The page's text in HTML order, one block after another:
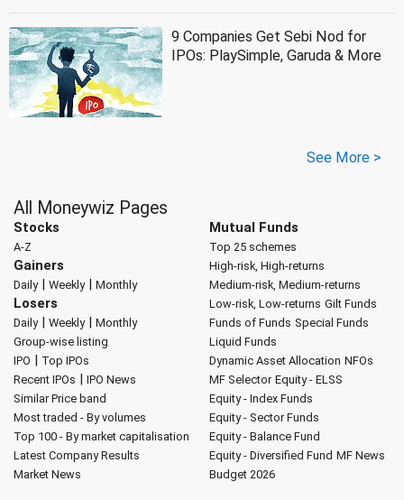
9 Companies Get Sebi Nod for
IPOs: PlaySimple, Garuda & More
See More >
All Moneywiz Pages
Stocks
A-Z
Gainers
Daily| Weekly| Monthly
Losers
Daily| Weekly| Monthly
Group-wise listing
IPO | Top IPOs
Recent IPOs | IPO News
Similar Price band
Most traded - By volumes
Top 100 - By market capitalisation
Latest Company Results
Market News
Mutual Funds
Top 25 schemes
High-risk, High-returns
Medium-risk, Medium-returns
Low-risk, Low-returns Gilt Funds
Funds of Funds Special Funds
Liquid Funds
Dynamic Asset Allocation NFOs
MF Selector Equity - ELSS
Equity - Index Funds
Equity - Sector Funds
Equity - Balance Fund
Equity - Diversified Fund MF News
Budget 2026